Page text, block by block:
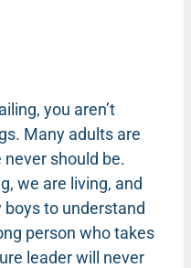
you aren’t
Many adults are
should be.
we are living, and
to understand
person who takes
leader will never